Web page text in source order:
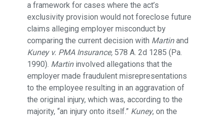
a framework for cases where the act’s
exclusivity provision would not foreclose future
claims alleging employer misconduct by
comparing the current decision with Martinand
Kuney v. PMA Insurance, 578 A. 2d 1285 (Pa.
1990). Martininvolved allegations that the
employer made fraudulent misrepresentations
to the employee resulting in an aggravation of
the original injury, which was, according to the
majority, “an injury onto itself.” Kuney, on the